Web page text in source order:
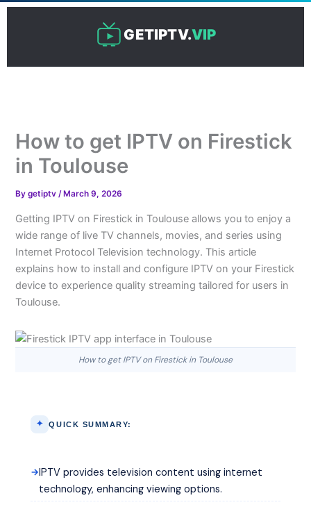
Skip
GETIPTV.VIP
How to get IPTV on Firestick
in Toulouse
Bygetiptv/ March 9, 2026
Getting IPTV on Firestick in Toulouse allows you to enjoy a
wide range of live TV channels, movies, and series using
Internet Protocol Television technology. This article
explains how to install and configure IPTV on your Firestick
device to experience quality streaming tailored for users in
Toulouse.
How to get IPTV on Firestick in Toulouse
QUICK SUMMARY:
IPTV provides television content using internet
technology, enhancing viewing options.